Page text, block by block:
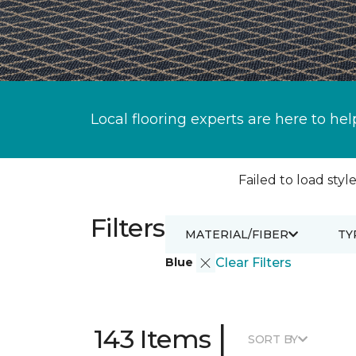
Local flooring experts are here to
Failed to load
Filters
Blue Clear Filters
MATERIAL/FIBER
143 Items | SORT BY